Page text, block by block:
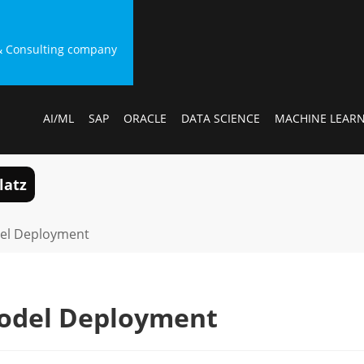
Consulting company
AI/ML SAP ORACLE DATA SCIENCE MACHINE
Deployment
Deployment